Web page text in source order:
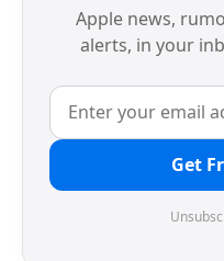
Apple news,
alerts, in your
Get